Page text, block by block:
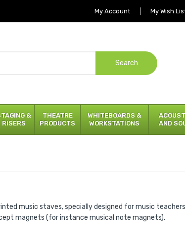
My Account My Wish
Search
&
RISERS
THEATRE
PRODUCTS
WHITEBOARDS &
WORKSTATIONS
AND
music staves, specially designed for music
magnets (for instance musical note magnets).